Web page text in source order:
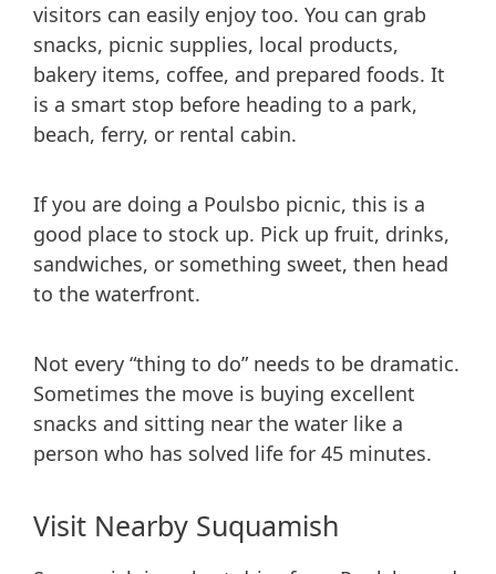
visitors can easily enjoy too. You can grab
snacks, picnic supplies, local products,
bakery items, coffee, and prepared foods. It
is a smart stop before heading to a park,
beach, ferry, or rental cabin.
If you are doing a Poulsbo picnic, this is a
good place to stock up. Pick up fruit, drinks,
sandwiches, or something sweet, then head
to the waterfront.
Not every “thing to do” needs to be dramatic.
Sometimes the move is buying excellent
snacks and sitting near the water like a
person who has solved life for 45 minutes.
Visit Nearby Suquamish